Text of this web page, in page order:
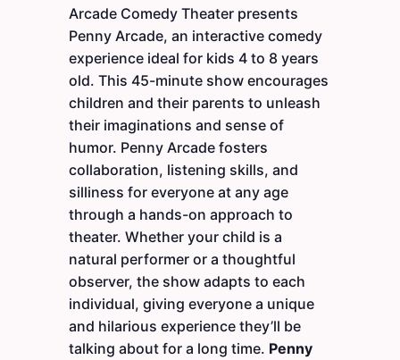
Arcade Comedy Theater presents
Penny Arcade, an interactive comedy
experience ideal for kids 4 to 8 years
old. This 45-minute show encourages
children and their parents to unleash
their imaginations and sense of
humor. Penny Arcade fosters
collaboration, listening skills, and
silliness for everyone at any age
through a hands-on approach to
theater. Whether your child is a
natural performer or a thoughtful
observer, the show adapts to each
individual, giving everyone a unique
and hilarious experience they’ll be
talking about for a long time. Penny